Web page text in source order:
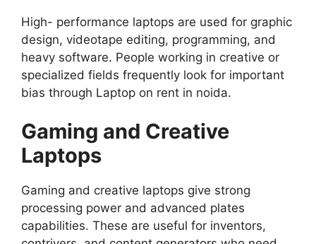
High- performance laptops are used for graphic
design, videotape editing, programming, and
heavy software. People working in creative or
specialized fields frequently look for important
bias through Laptop on rent in noida.
Gaming and Creative
Laptops
Gaming and creative laptops give strong
processing power and advanced plates
capabilities. These are useful for inventors,